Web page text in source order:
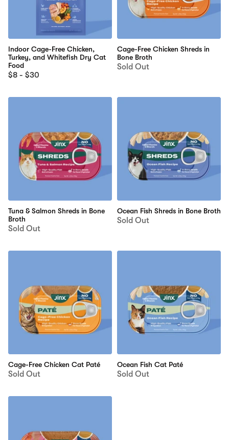
Indoor Cage-Free Chicken,
Turkey, and Whitefish Dry Cat
Food
$8 - $30
Cage-Free Chicken Shreds in
Bone Broth
Sold Out
Tuna & Salmon Shreds in Bone
Broth
Sold Out
Ocean Fish Shreds in Bone Broth
Sold Out
Cage-Free Chicken Cat Paté
Sold Out
Ocean Fish Cat Paté
Sold Out